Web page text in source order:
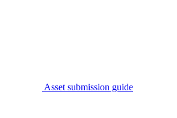
Asset submission guide